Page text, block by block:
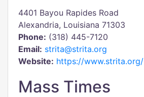
4401 Bayou Rapides Road
Alexandria, Louisiana 71303
Phone: (318) 445-7120
Email: strita@strita.org
Website: https://www.strita.org/
Mass Times